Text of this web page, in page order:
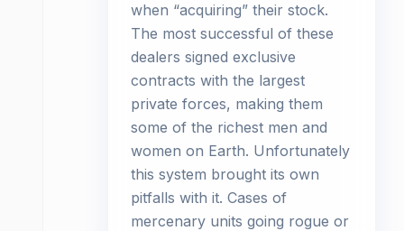
when “acquiring” their stock.
The most successful of these
dealers signed exclusive
contracts with the largest
private forces, making them
some of the richest men and
women on Earth. Unfortunately
this system brought its own
pitfalls with it. Cases of
mercenary units going rogue or